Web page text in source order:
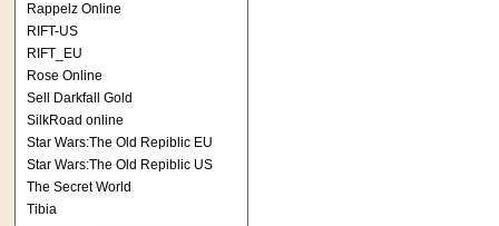
Rappelz Online
RIFT-US
RIFT_EU
Rose Online
Sell Darkfall Gold
SilkRoad online
Star Wars:The Old Repiblic EU
Star Wars:The Old Repiblic US
The Secret World
Tibia